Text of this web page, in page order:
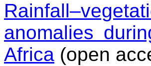
anomalies
Africa (open